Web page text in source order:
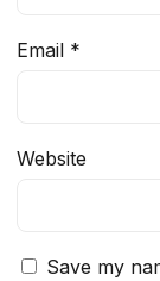
Email *
Website
Save my